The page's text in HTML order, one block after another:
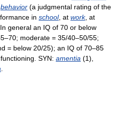
behavior (a judgmental rating of the
in school, at work, at
general an IQ of 70 or below
moderate = 35/40–50/55;
= below 20/25); an IQ of 70–85
SYN: amentia (1),